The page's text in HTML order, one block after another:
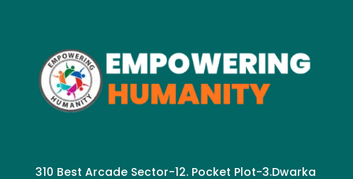
310 Best Arcade Sector-12. Pocket Plot-3.Dwarka